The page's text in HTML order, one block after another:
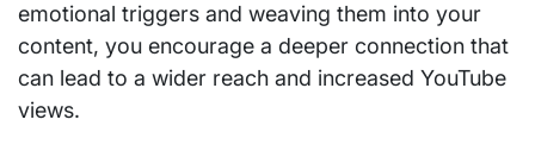
emotional triggers and weaving them into your
content, you encourage a deeper connection that
can lead to a wider reach and increased YouTube
views.